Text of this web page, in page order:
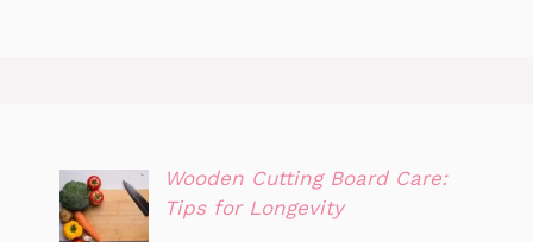
Wooden Cutting Board Care:
Tips for Longevity